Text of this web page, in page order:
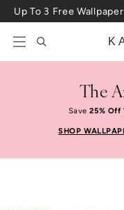
Skip to content
The
Save25% Off
SHOP